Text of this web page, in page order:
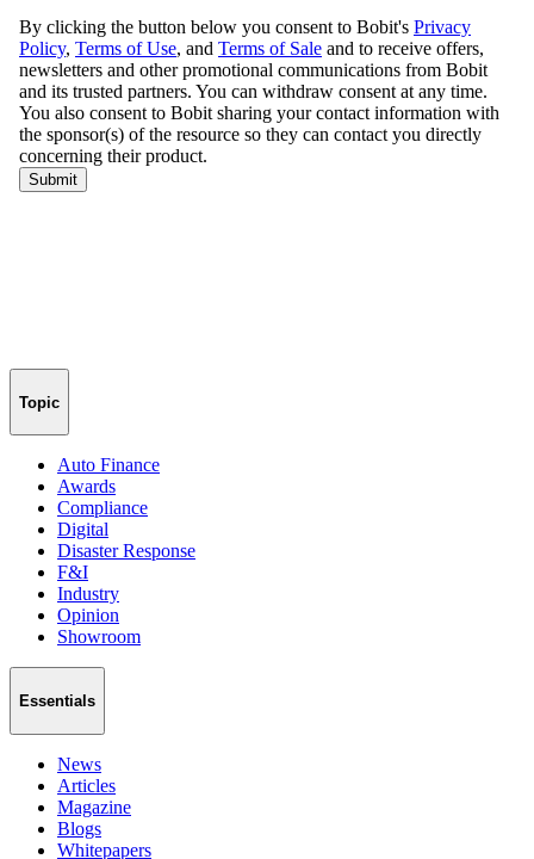
Topic
Auto Finance
Awards
Compliance
Digital
Disaster Response
F&I
Industry
Opinion
Showroom
Essentials
News
Articles
Magazine
Blogs
Whitepapers